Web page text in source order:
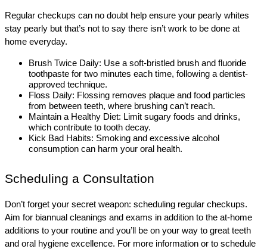
Regular checkups can no doubt help ensure your pearly whites
stay pearly but that’s not to say there isn’t work to be done at
home everyday.
Brush Twice Daily: Use a soft-bristled brush and fluoride
toothpaste for two minutes each time, following a dentist-
approved technique.
Floss Daily: Flossing removes plaque and food particles
from between teeth, where brushing can’t reach.
Maintain a Healthy Diet: Limit sugary foods and drinks,
which contribute to tooth decay.
Kick Bad Habits: Smoking and excessive alcohol
consumption can harm your oral health.
Scheduling a Consultation
Don’t forget your secret weapon: scheduling regular checkups.
Aim for biannual cleanings and exams in addition to the at-home
additions to your routine and you’ll be on your way to great teeth
and oral hygiene excellence. For more information or to schedule